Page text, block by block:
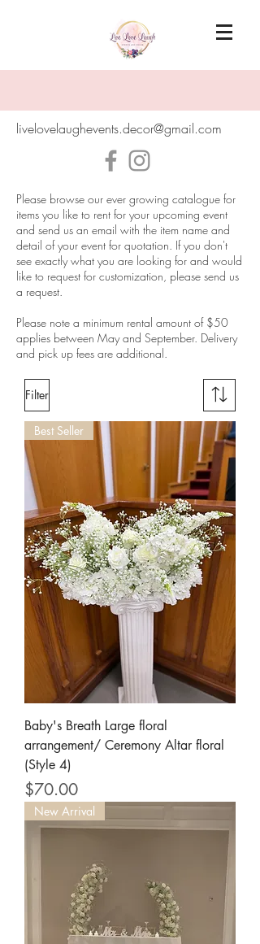
livelovelaughevents.decor@gmail.com
Please browse our ever growing catalogue for
items you like to rent for your upcoming event
and send us an email with the item name and
detail of your event for quotation. If you don't
see exactly what you are looking for and would
like to request for customization, please send us
a request.
Please note a minimum rental amount of $50
applies between May and September. Delivery
and pick up fees are additional.
Filter
Best Seller
Baby's Breath Large floral
arrangement/ Ceremony Altar floral
(Style 4)
Price
$70.00
New Arrival